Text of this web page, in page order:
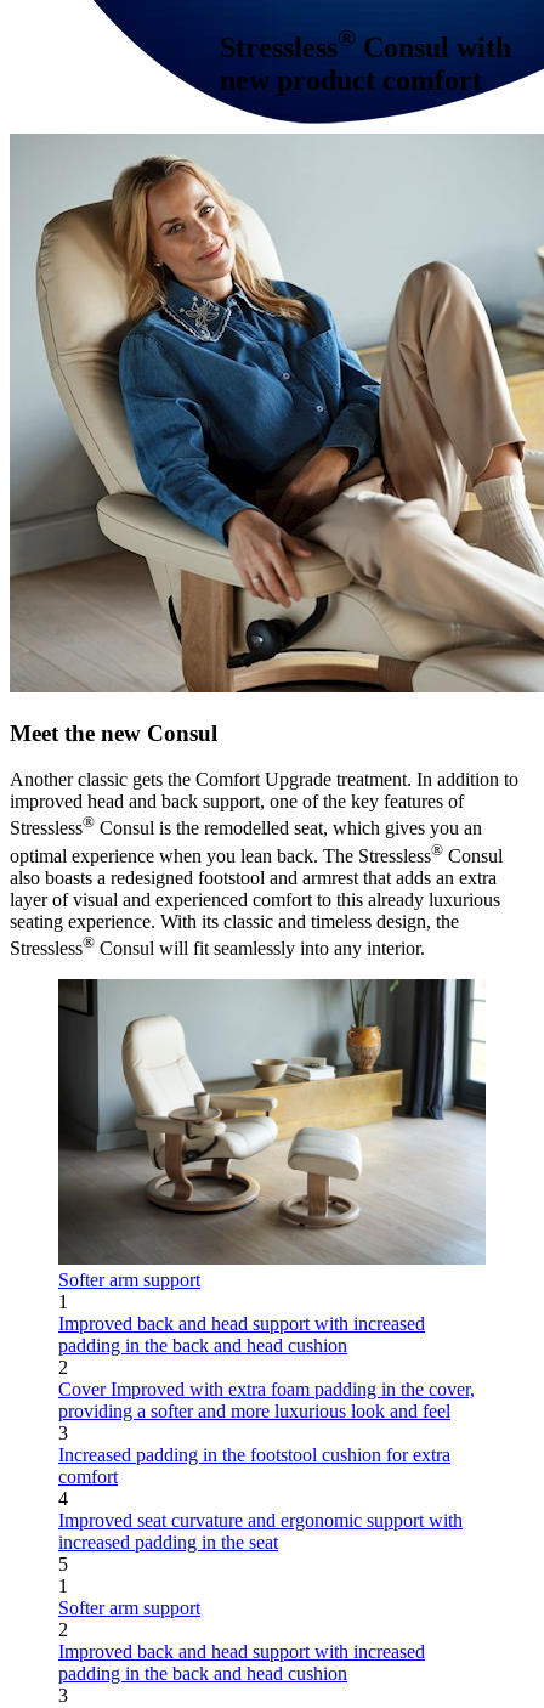
Stressless®Consul with
new product comfort
Meet the new Consul
Another classic gets the Comfort Upgrade treatment. In addition to
improved head and back support, one of the key features of
Stressless® Consul is the remodelled seat, which gives you an
optimal experience when you lean back. The Stressless® Consul
also boasts a redesigned footstool and armrest that adds an extra
layer of visual and experienced comfort to this already luxurious
seating experience. With its classic and timeless design, the
Stressless® Consul will fit seamlessly into any interior.
Softer arm support
1
Improved back and head support with increased
padding in the back and head cushion
2
Cover Improved with extra foam padding in the cover,
providing a softer and more luxurious look and feel
3
Increased padding in the footstool cushion for extra
comfort
4
Improved seat curvature and ergonomic support with
increased padding in the seat
5
1
Softer arm support
2
Improved back and head support with increased
padding in the back and head cushion
3